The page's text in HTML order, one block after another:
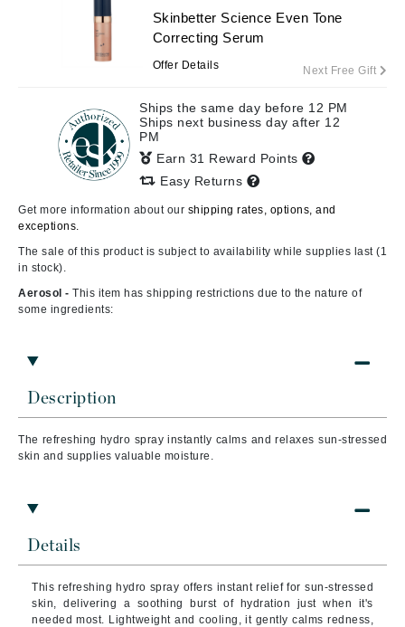
Description
The refreshing hydro spray instantly calms and relaxes sun-stressed
skin and supplies valuable moisture.
Details
This refreshing hydro spray offers instant relief for sun-stressed
skin, delivering a soothing burst of hydration just when it's
needed most. Lightweight and cooling, it gently calms redness,
Skinbetter Science Even Tone
Correcting Serum
Offer Details Next Free Gift
Ships the same day before 12 PM
Ships next business day after 12
PM
Earn 31 Reward Points
Easy Returns
Get more information about our shipping rates, options, and
exceptions.
The sale of this product is subject to availability while supplies last (1
in stock).
Aerosol - This item has shipping restrictions due to the nature of
some ingredients: